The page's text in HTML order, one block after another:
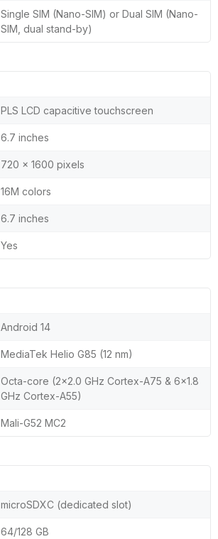
Single SIM (Nano-SIM) or Dual SIM (Nano-
SIM, dual stand-by)
PLS LCD capacitive touchscreen
6.7 inches
720 x 1600 pixels
16M colors
6.7 inches
Yes
Android 14
MediaTek Helio G85 (12 nm)
Octa-core (2x2.0 GHz Cortex-A75 & 6x1.8
GHz Cortex-A55)
Mali-G52 MC2
microSDXC (dedicated slot)
64/128 GB